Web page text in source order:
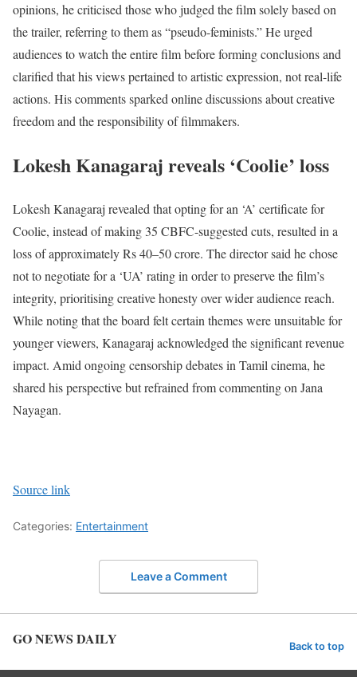
opinions, he criticised those who judged the film solely based on
the trailer, referring to them as “pseudo-feminists.” He urged
audiences to watch the entire film before forming conclusions and
clarified that his views pertained to artistic expression, not real-life
actions. His comments sparked online discussions about creative
freedom and the responsibility of filmmakers.
Lokesh Kanagaraj reveals ‘Coolie’ loss
Lokesh Kanagaraj revealed that opting for an ‘A’ certificate for
Coolie, instead of making 35 CBFC-suggested cuts, resulted in a
loss of approximately Rs 40–50 crore. The director said he chose
not to negotiate for a ‘UA’ rating in order to preserve the film’s
integrity, prioritising creative honesty over wider audience reach.
While noting that the board felt certain themes were unsuitable for
younger viewers, Kanagaraj acknowledged the significant revenue
impact. Amid ongoing censorship debates in Tamil cinema, he
shared his perspective but refrained from commenting on Jana
Nayagan.
Source link
Categories: Entertainment
Leave a Comment
GO NEWS DAILY Back to top